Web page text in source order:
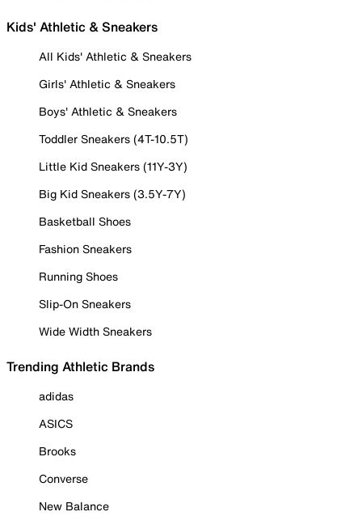
Kids' Athletic & Sneakers
All Kids' Athletic & Sneakers
Girls' Athletic & Sneakers
Boys' Athletic & Sneakers
Toddler Sneakers (4T-10.5T)
Little Kid Sneakers (11Y-3Y)
Big Kid Sneakers (3.5Y-7Y)
Basketball Shoes
Fashion Sneakers
Running Shoes
Slip-On Sneakers
Wide Width Sneakers
Trending Athletic Brands
adidas
ASICS
Brooks
Converse
New Balance